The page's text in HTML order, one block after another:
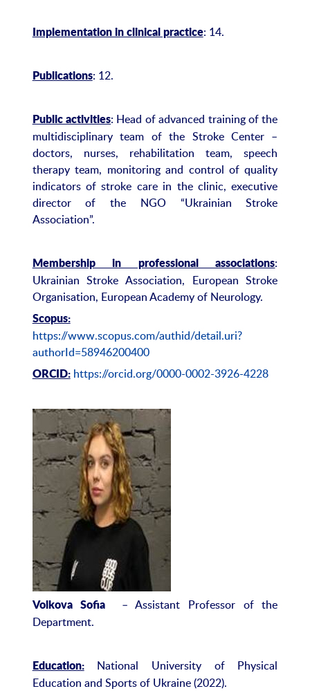
Implementation in clinical practice: 14.
Publications: 12.
Public activities: Head of advanced training of the
multidisciplinary team of the Stroke Center –
doctors, nurses, rehabilitation team, speech
therapy team, monitoring and control of quality
indicators of stroke care in the clinic, executive
director of the NGO “Ukrainian Stroke
Association”.
Membership in professional associations:
Ukrainian Stroke Association, European Stroke
Organisation, European Academy of Neurology.
Scopus:
https://www.scopus.com/authid/detail.uri?
authorId=58946200400
ORCID: https://orcid.org/0000-0002-3926-4228
Volkova Sofia
– Assistant Professor of the
Department.
Education:National University of Physical
Education and Sports of Ukraine (2022).